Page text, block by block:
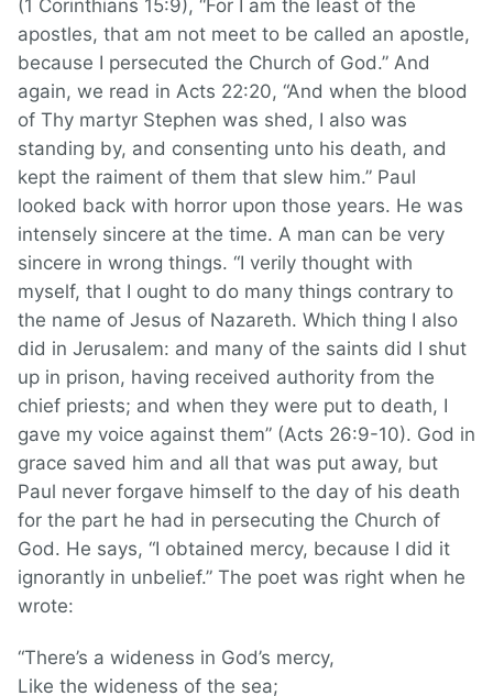
(1 Corinthians 15:9), “For I am the least of the
apostles, that am not meet to be called an apostle,
because I persecuted the Church of God.” And
again, we read in Acts 22:20, “And when the blood
of Thy martyr Stephen was shed, I also was
standing by, and consenting unto his death, and
kept the raiment of them that slew him.” Paul
looked back with horror upon those years. He was
intensely sincere at the time. A man can be very
sincere in wrong things. “I verily thought with
myself, that I ought to do many things contrary to
the name of Jesus of Nazareth. Which thing I also
did in Jerusalem: and many of the saints did I shut
up in prison, having received authority from the
chief priests; and when they were put to death, I
gave my voice against them” (Acts 26:9-10). God in
grace saved him and all that was put away, but
Paul never forgave himself to the day of his death
for the part he had in persecuting the Church of
God. He says, “I obtained mercy, because I did it
ignorantly in unbelief.” The poet was right when he
wrote:
“There’s a wideness in God’s mercy,
Like the wideness of the sea;